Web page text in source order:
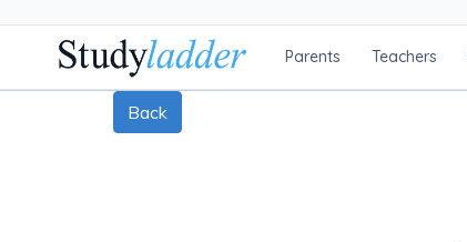
Parents Teachers
Back